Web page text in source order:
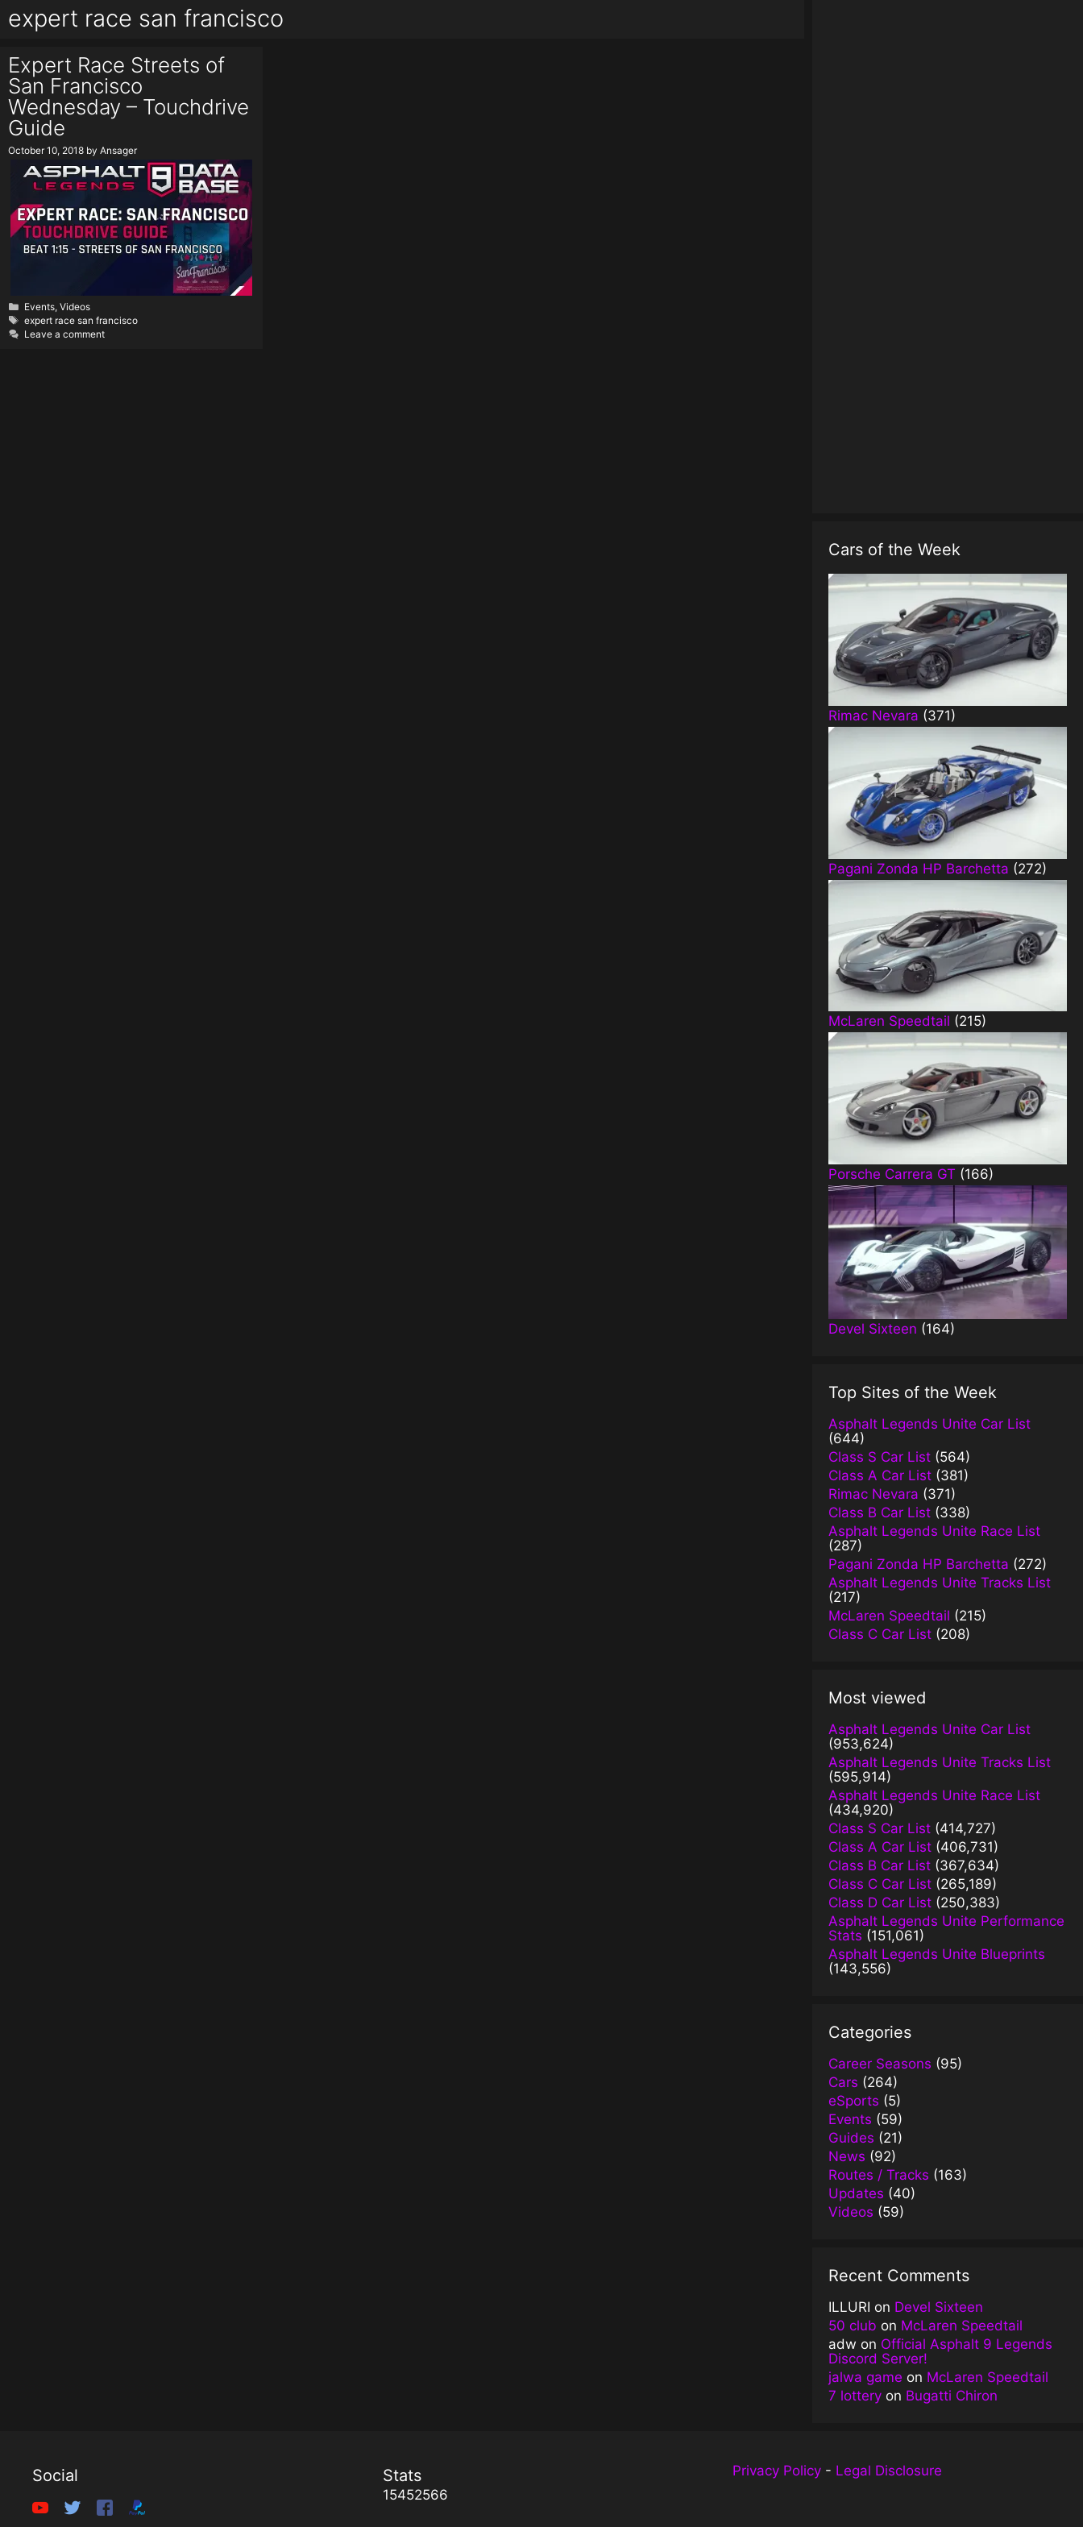
expert race san francisco
Expert Race Streets of
San Francisco
Wednesday – Touchdrive
Guide
October 10, 2018 by Ansager
Categories
Events,Videos
Tags
expert race san francisco
Leave a comment
Cars of the Week
Rimac Nevara (371)
Pagani Zonda HP Barchetta (272)
McLaren Speedtail (215)
Porsche Carrera GT (166)
Devel Sixteen (164)
Top Sites of the Week
Asphalt Legends Unite Car List
(644)
Class S Car List (564)
Class A Car List (381)
Rimac Nevara (371)
Class B Car List (338)
Asphalt Legends Unite Race List
(287)
Pagani Zonda HP Barchetta (272)
Asphalt Legends Unite Tracks List
(217)
McLaren Speedtail (215)
Class C Car List (208)
Most viewed
Asphalt Legends Unite Car List
(953,624)
Asphalt Legends Unite Tracks List
(595,914)
Asphalt Legends Unite Race List
(434,920)
Class S Car List (414,727)
Class A Car List (406,731)
Class B Car List (367,634)
Class C Car List (265,189)
Class D Car List (250,383)
Asphalt Legends Unite Performance
Stats (151,061)
Asphalt Legends Unite Blueprints
(143,556)
Categories
Career Seasons (95)
Cars (264)
eSports (5)
Events (59)
Guides (21)
News (92)
Routes / Tracks (163)
Updates (40)
Videos (59)
Recent Comments
ILLURI on Devel Sixteen
50 club on McLaren Speedtail
adw on Official Asphalt 9 Legends
Discord Server!
jalwa game on McLaren Speedtail
7 lottery on Bugatti Chiron
Social Stats
15452566
Privacy Policy - Legal Disclosure